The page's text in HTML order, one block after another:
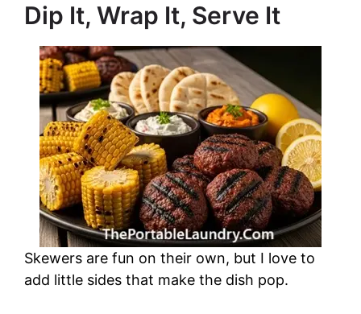
Dip It, Wrap It, Serve It
Skewers are fun on their own, but I love to
add little sides that make the dish pop.